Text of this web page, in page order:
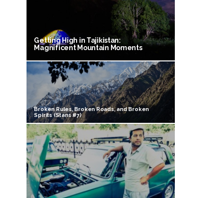
Getting High in Tajikistan:
Magnificent Mountain Moments
Broken Rules, Broken Roads, and Broken
Spirits (Stans #7)